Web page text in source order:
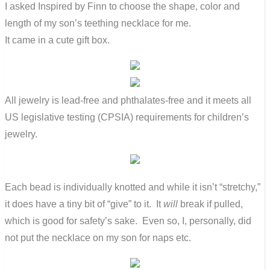
I asked Inspired by Finn to choose the shape, color and
length of my son’s teething necklace for me.
It came in a cute gift box.
All jewelry is lead-free and phthalates-free and it meets all
US legislative testing (CPSIA) requirements for children’s
jewelry.
Each bead is individually knotted and while it isn’t “stretchy,”
it does have a tiny bit of “give” to it. It will break if pulled,
which is good for safety’s sake. Even so, I, personally, did
not put the necklace on my son for naps etc.